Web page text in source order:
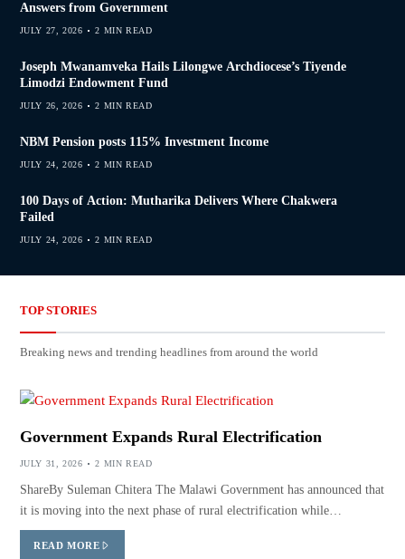
Answers from Government
JULY 27, 2026 2 MIN READ
Joseph Mwanamveka Hails Lilongwe Archdiocese’s Tiyende
Limodzi Endowment Fund
JULY 26, 2026 2 MIN READ
NBM Pension posts 115% Investment Income
JULY 24, 2026 2 MIN READ
100 Days of Action: Mutharika Delivers Where Chakwera
Failed
JULY 24, 2026 2 MIN READ
TOP STORIES
Breaking news and trending headlines from around the world
Government Expands Rural Electrification
JULY 31, 2026 2 MIN READ
ShareBy Suleman Chitera The Malawi Government has announced that
it is moving into the next phase of rural electrification while…
READ MORE